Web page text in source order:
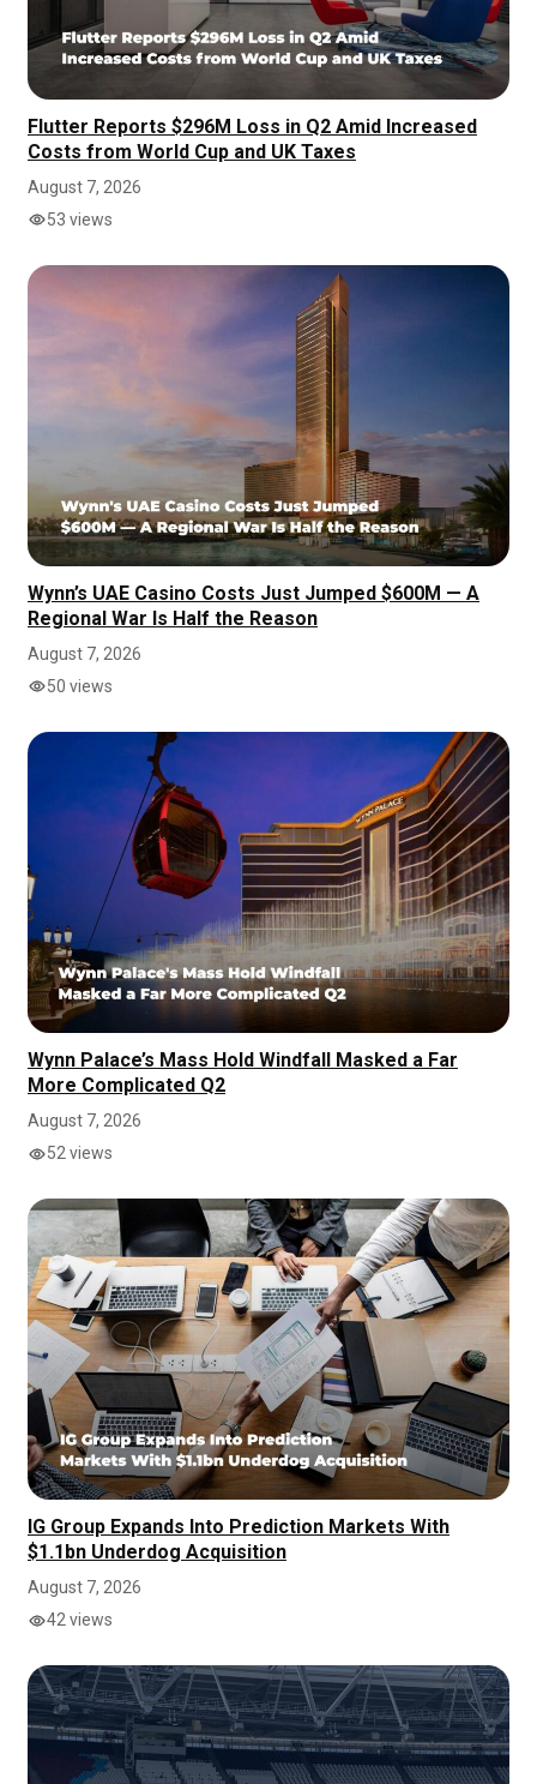
Flutter Reports $296M Loss in Q2 Amid Increased
Costs from World Cup and UK Taxes
August 7, 2026
53 views
Wynn’s UAE Casino Costs Just Jumped $600M — A
Regional War Is Half the Reason
August 7, 2026
50 views
Wynn Palace’s Mass Hold Windfall Masked a Far
More Complicated Q2
August 7, 2026
52 views
IG Group Expands Into Prediction Markets With
$1.1bn Underdog Acquisition
August 7, 2026
42 views